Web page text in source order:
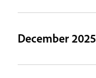
December 2025